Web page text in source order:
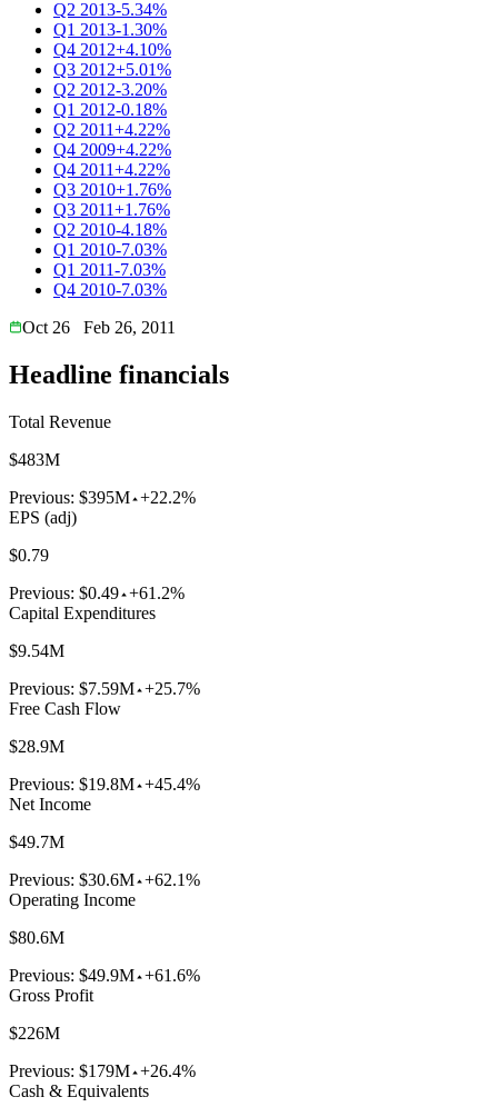
Q2 2013-5.34%
Q1 2013-1.30%
Q4 2012+4.10%
Q3 2012+5.01%
Q2 2012-3.20%
Q1 2012-0.18%
Q2 2011+4.22%
Q4 2009+4.22%
Q4 2011+4.22%
Q3 2010+1.76%
Q3 2011+1.76%
Q2 2010-4.18%
Q1 2010-7.03%
Q1 2011-7.03%
Q4 2010-7.03%
Oct 26
Feb 26, 2011
Headline financials
Total Revenue
$483M
Previous: $395M +22.2%
EPS (adj)
$0.79
Previous: $0.49 +61.2%
Capital Expenditures
$9.54M
Previous: $7.59M +25.7%
Free Cash Flow
$28.9M
Previous: $19.8M +45.4%
Net Income
$49.7M
Previous: $30.6M +62.1%
Operating Income
$80.6M
Previous: $49.9M +61.6%
Gross Profit
$226M
Previous: $179M +26.4%
Cash & Equivalents